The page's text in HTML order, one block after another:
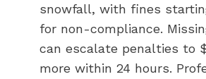
snowfall, with fines
for non-compliance.
can escalate penalties to
more within 24 hours.